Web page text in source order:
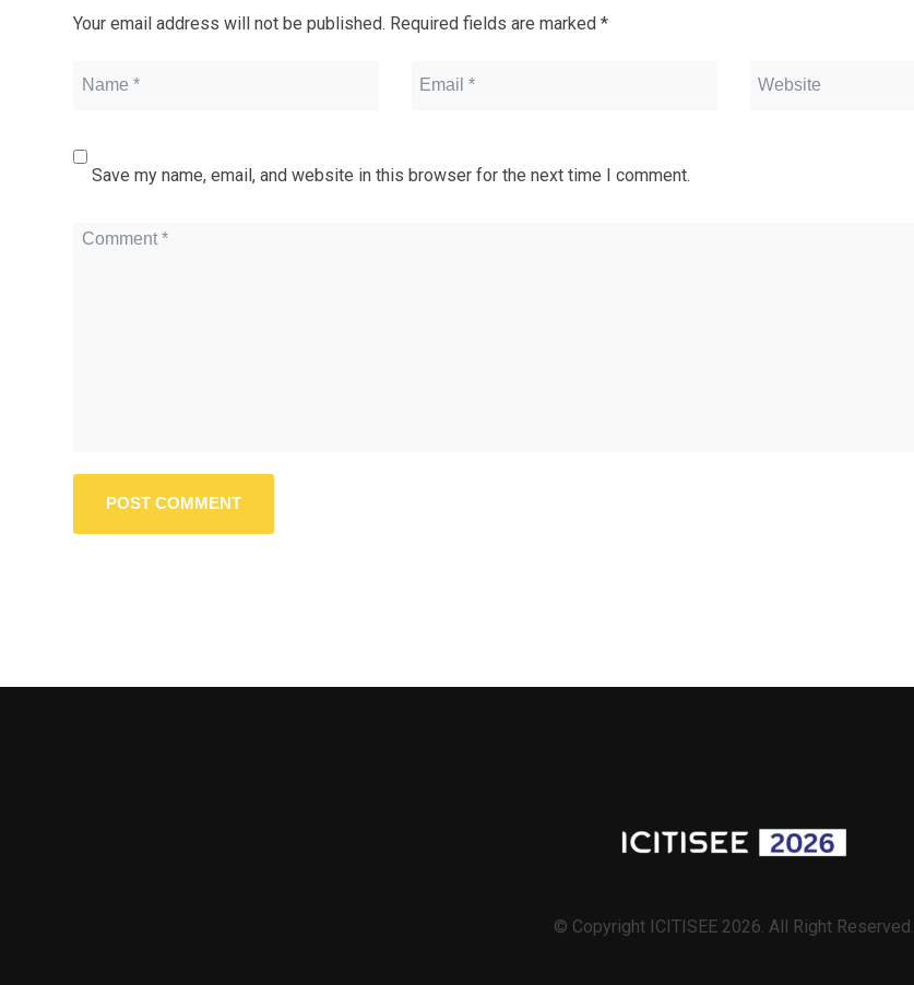
Your email address will not be published. Required fields are marked *
Save my name, email, and website in this browser for the next time I comment.
© Copyright ICITISEE 2026. All Right Reserved.